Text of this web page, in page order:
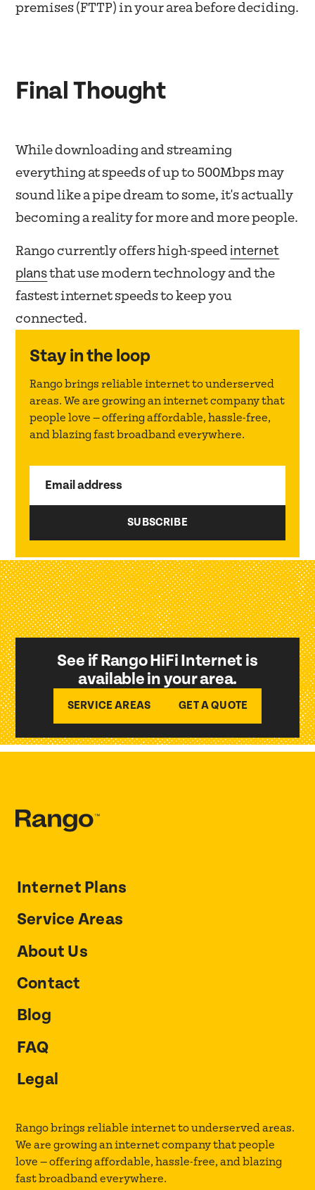
premises (FTTP) in your area before deciding.
Final Thought
While downloading and streaming
everything at speeds of up to 500Mbps may
sound like a pipe dream to some, it's actually
becoming a reality for more and more people.
Rango currently offers high-speed internet
plansthat use modern technology and the
fastest internet speeds to keep you
connected.
Stay in the loop
Rango brings reliable internet to underserved
areas. We are growing an internet company that
people love — offering affordable, hassle-free,
and blazing fast broadband everywhere.
See if Rango HiFi Internet is
available in your area.
SERVICE AREAS GET A QUOTE
Internet Plans
Service Areas
About Us
Contact
Blog
FAQ
Legal
Rango brings reliable internet to underserved areas.
We are growing an internet company that people
love — offering affordable, hassle-free, and blazing
fast broadband everywhere.